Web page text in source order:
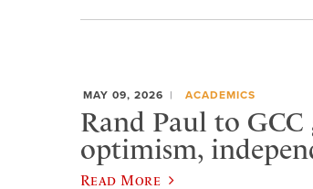
MAY 09, 2026 ACADEMICS
Rand Paul to
optimism,
Read More